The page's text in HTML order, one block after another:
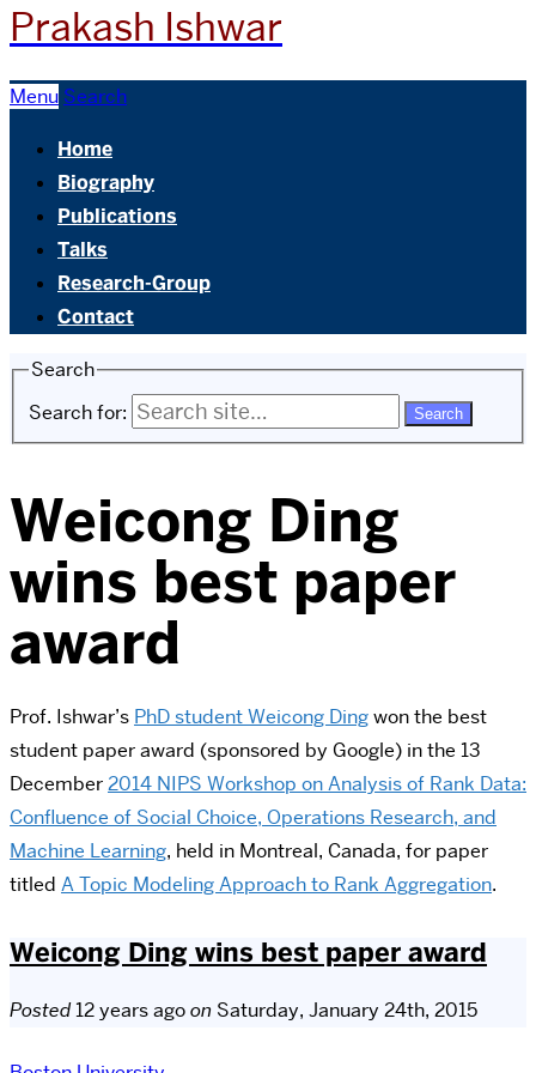
Prakash Ishwar
Menu Search
Home
Biography
Publications
Talks
Research-Group
Contact
Search
Search for:
Weicong Ding
wins best paper
award
Prof. Ishwar’s PhD student Weicong Dingwon the best
student paper award (sponsored by Google) in the 13
December2014 NIPS Workshop on Analysis of Rank Data:
Confluence of Social Choice, Operations Research, and
Machine Learning, held in Montreal, Canada, for paper
titled A Topic Modeling Approach to Rank Aggregation.
Weicong Ding wins best paper award
Posted12 years agoon Saturday, January 24th, 2015